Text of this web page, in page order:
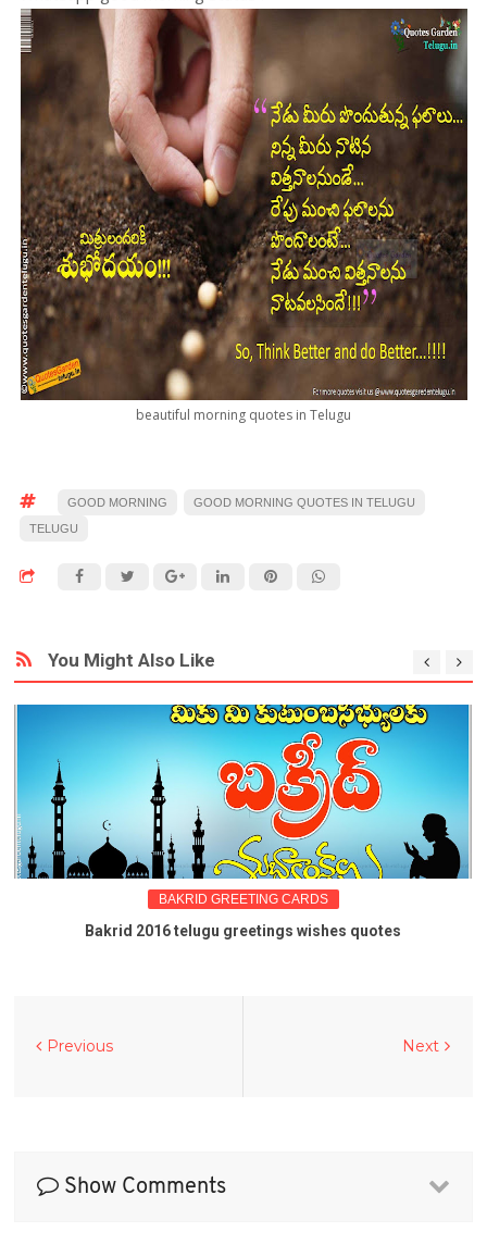
beautiful morning quotes in Telugu
GOOD MORNING
GOOD MORNING QUOTES IN TELUGU
TELUGU
You Might Also Like
BAKRID GREETING CARDS
Bakrid 2016 telugu greetings wishes quotes
Next
Previous
Show Comments